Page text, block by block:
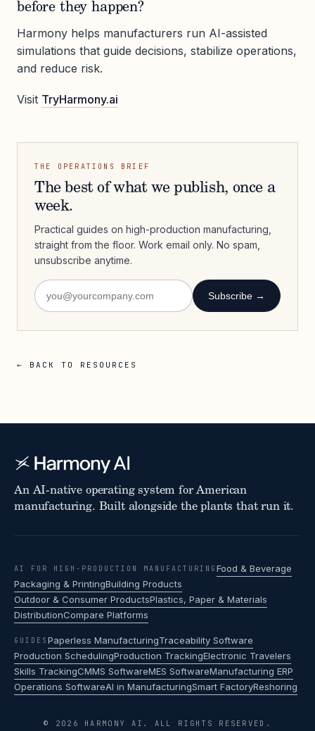
before they happen?
Harmony helps manufacturers run AI-assisted
simulations that guide decisions, stabilize operations,
and reduce risk.
Visit TryHarmony.ai
THE OPERATIONS BRIEF
The best of what we publish, once a
week.
Practical guides on high-production manufacturing,
straight from the floor. Work email only. No spam,
unsubscribe anytime.
Subscribe →
← BACK TO RESOURCES
An AI-native operating system for American
manufacturing. Built alongside the plants that run it.
AI FOR HIGH-PRODUCTION MANUFACTURING Food & Beverage
Packaging & PrintingBuilding Products
Outdoor & Consumer ProductsPlastics, Paper & Materials
DistributionCompare Platforms
GUIDES Paperless ManufacturingTraceability Software
Production SchedulingProduction TrackingElectronic Travelers
Skills TrackingCMMS SoftwareMES SoftwareManufacturing ERP
Operations SoftwareAI in ManufacturingSmart FactoryReshoring
© 2026 HARMONY AI. ALL RIGHTS RESERVED.